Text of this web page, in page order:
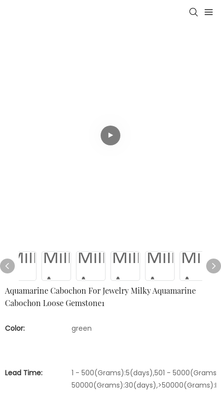
Aquamarine Cabochon For Jewelry Milky Aquamarine
Cabochon Loose Gemstone1
Color: green
Lead Time:
1 - 500(Grams):5(days),501 -